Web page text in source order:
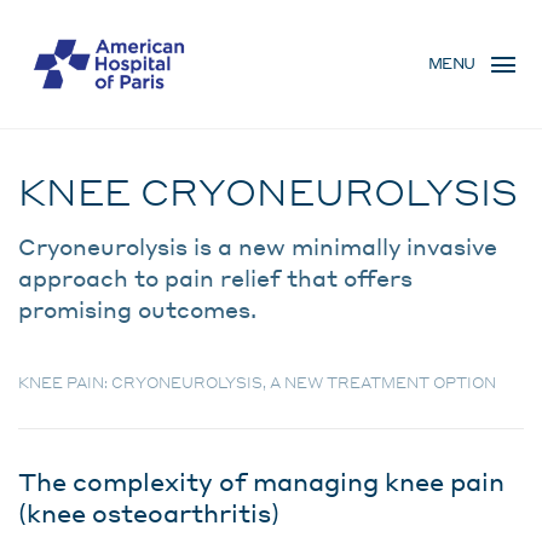
main
MENU
MOBILE
MENU
BREADCRUMB
KNEE CRYONEUROLYSIS
Cryoneurolysis is a new minimally invasive
approach to pain relief that offers
promising outcomes.
KNEE PAIN: CRYONEUROLYSIS, A NEW TREATMENT OPTION
The complexity of managing knee pain
(knee osteoarthritis)